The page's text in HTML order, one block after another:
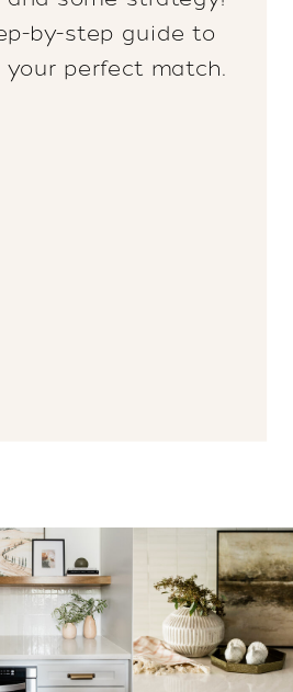
by-step guide to
your perfect match.